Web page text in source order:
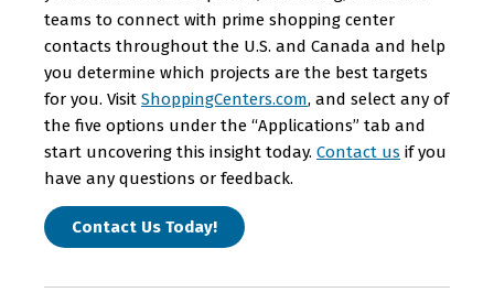
teams to connect with prime shopping center
contacts throughout the U.S. and Canada and help
you determine which projects are the best targets
for you. Visit ShoppingCenters.com, and select any of
the five options under the “Applications” tab and
start uncovering this insight today. Contact us if you
have any questions or feedback.
Contact Us Today!